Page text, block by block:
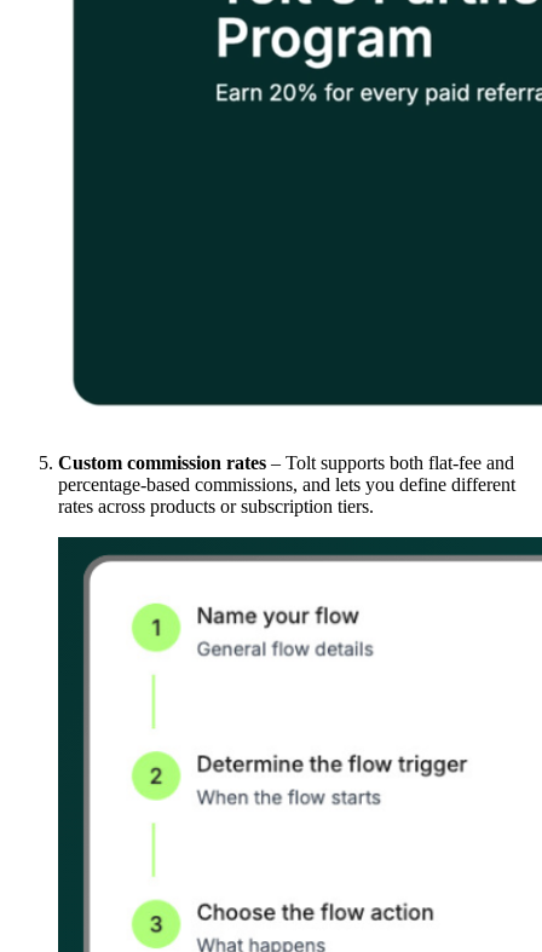
Custom commission rates – Tolt supports both flat-fee and
percentage-based commissions, and lets you define different
rates across products or subscription tiers.